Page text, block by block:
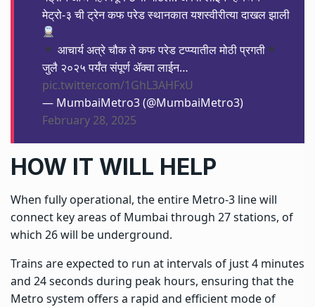
मेट्रो-३ ची ट्रेन कफ परेड स्थानकात यशस्वीरीत्या दाखल झाली
आचार्य अत्रे चौक ते कफ परेड टप्प्यातील मोठी प्रगती
जुलै २०२५ पर्यंत संपूर्ण ॲक्वा लाईन…
pic.twitter.com/1GhL3AHFxU
— MumbaiMetro3 (@MumbaiMetro3)
February 28, 2025
HOW IT WILL HELP
When fully operational, the entire Metro-3 line will
connect key areas of Mumbai through 27 stations, of
which 26 will be underground.
Trains are expected to run at intervals of just 4 minutes
and 24 seconds during peak hours, ensuring that the
Metro system offers a rapid and efficient mode of